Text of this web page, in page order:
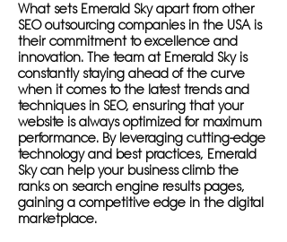
What sets Emerald Sky apart from other
SEO outsourcing companies in the USA is
their commitment to excellence and
innovation. The team at Emerald Sky is
constantly staying ahead of the curve
when it comes to the latest trends and
techniques in SEO, ensuring that your
website is always optimized for maximum
performance. By leveraging cutting-edge
technology and best practices, Emerald
Sky can help your business climb the
ranks on search engine results pages,
gaining a competitive edge in the digital
marketplace.